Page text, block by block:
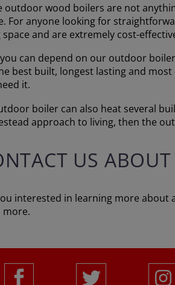
outdoor wood boilers are not
For anyone looking for
space and are extremely cost-
can depend on our outdoor
best built, longest lasting and
it.
boiler can also heat several
approach to living, then the
US
interested in learning more about
more.